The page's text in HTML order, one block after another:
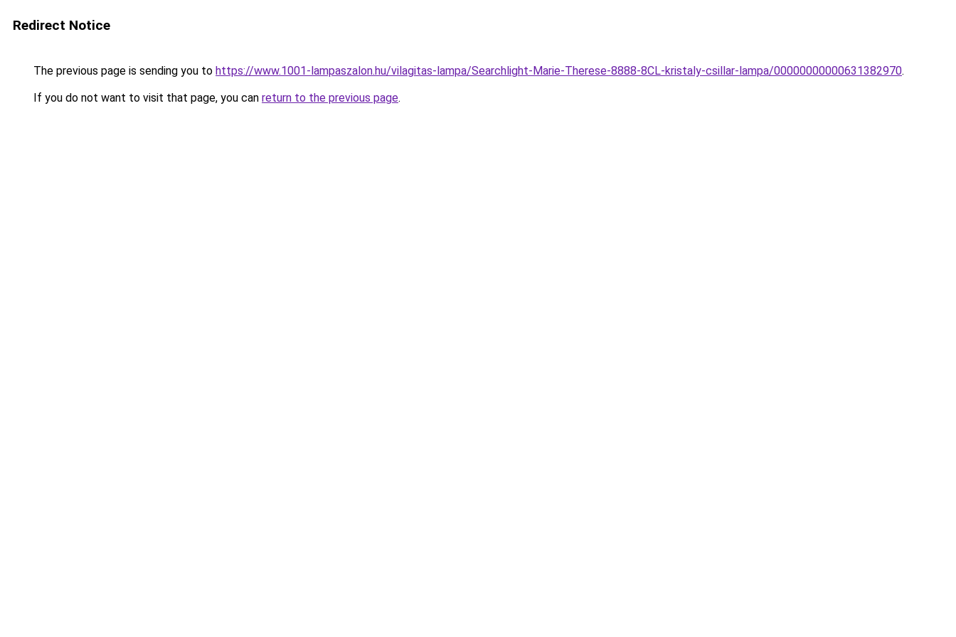
Redirect Notice
The previous page is sending you to https://www.1001-lampaszalon.hu/vilagitas-lampa/Searchlight-Marie-Therese-8888-8CL-kristaly-csillar-lampa/00000000000631382970.
If you do not want to visit that page, you can return to the previous page.